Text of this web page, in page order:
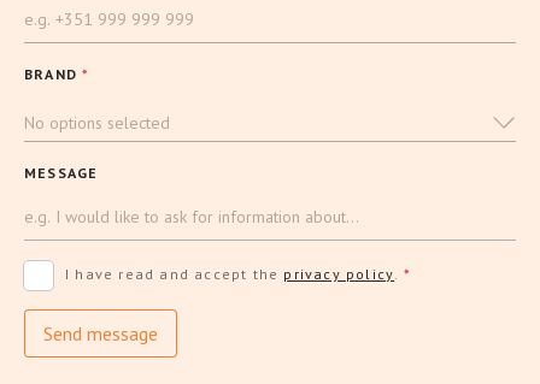
BRAND*
No options selected
MESSAGE
I have read and accept the privacy policy *
Send message